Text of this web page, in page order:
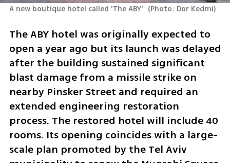
A new boutique hotel called 'The ABY' (Photo: Dor Kedmi)
The ABY hotel was originally expected to
open a year ago but its launch was delayed
after the building sustained significant
blast damage from a missile strike on
nearby Pinsker Street and required an
extended engineering restoration
process. The restored hotel will include 40
rooms. Its opening coincides with a large-
scale plan promoted by the Tel Aviv